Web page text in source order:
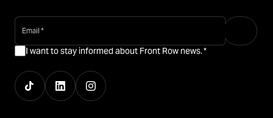
email *
I want to stay informed about Front Row news.*